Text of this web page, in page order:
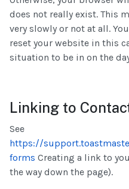
does not really exist. This
very slowly or not at all.
reset your website in this
situation to be in on the
Linking to
See
https://
forms Creating a link to
the way down the page).